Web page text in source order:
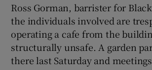
Ross Gorman, barrister for
the individuals involved are
operating a cafe from the
structurally unsafe. A garden
there last Saturday and